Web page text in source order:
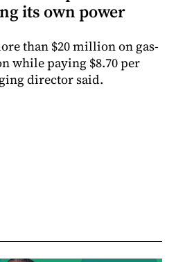
its own power
than $20 million on gas-
while paying $8.70 per
director said.